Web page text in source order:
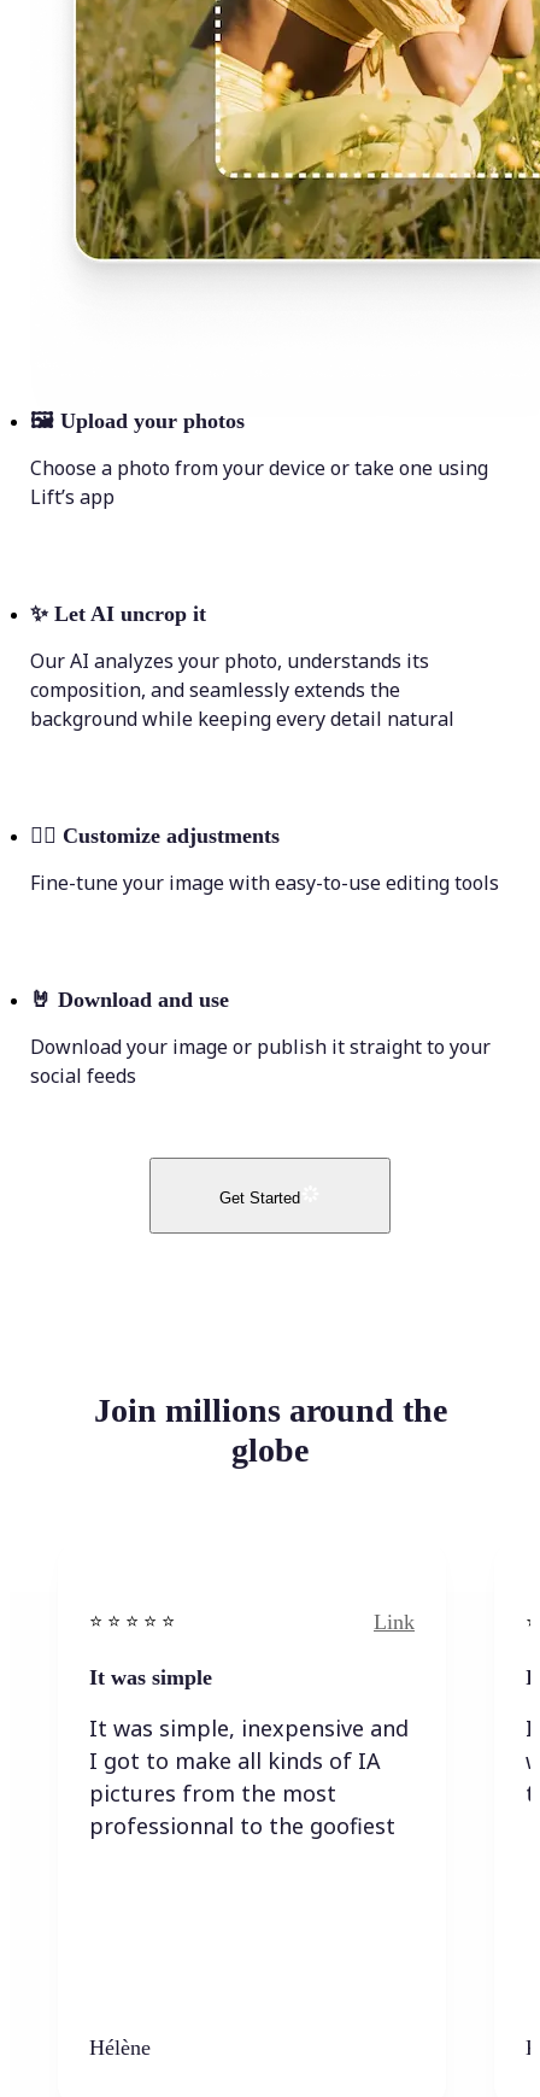
🖼 Upload your photos
Choose a photo from your device or take one using
Lift’s app
✨ Let AI uncrop it
Our AI analyzes your photo, understands its
composition, and seamlessly extends the
background while keeping every detail natural
💁‍♀️ Customize adjustments
Fine-tune your image with easy-to-use editing tools
🤘 Download and use
Download your image or publish it straight to your
social feeds
Get Started
Join millions around the
globe
⭐️ ⭐️ ⭐️ ⭐ ⭐️ Link
It was simple
It was simple, inexpensive and
I got to make all kinds of IA
pictures from the most
professionnal to the goofiest
Hélène
I
I